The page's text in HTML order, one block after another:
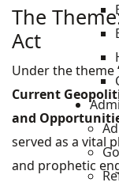
The
Act
Under the theme
Current
and
served as a vital
and prophetic